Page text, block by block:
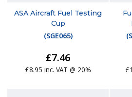
ASA Aircraft Fuel Testing
Cup
(SGE065)
£7.46
£8.95 inc. VAT @ 20%
(